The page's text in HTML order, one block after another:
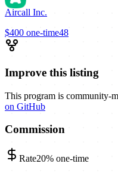
Aircall Inc.
$400 one-time48
Improve this listing
This program is community-
on GitHub
Commission
Rate20% one-time